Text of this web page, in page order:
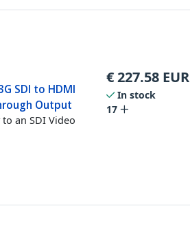
SDI to HDMI
Output
an SDI Video
€227.58 EUR
In stock
17